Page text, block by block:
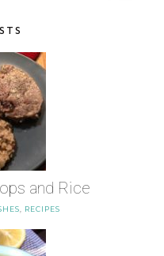
and Rice
RECIPES